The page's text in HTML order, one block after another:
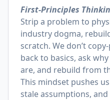
First-Principles
Strip a problem to
industry dogma,
scratch. We don’t
back to basics, ask
are, and rebuild from
This mindset pushes
stale assumptions,